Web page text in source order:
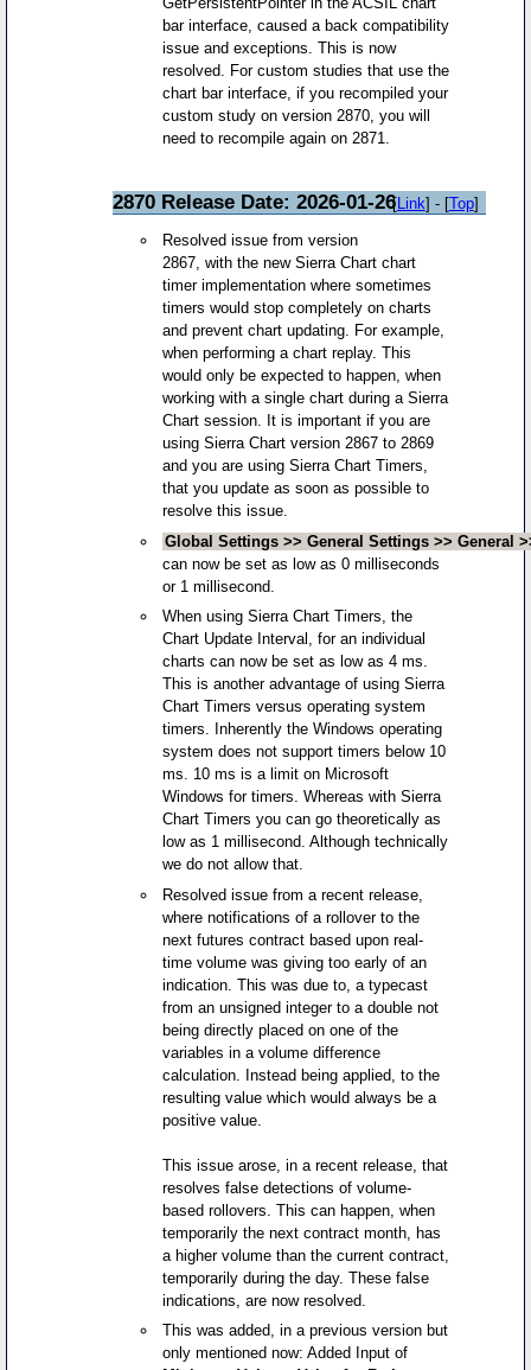
bar interface, caused a back compatibility
issue and exceptions. This is now
resolved. For custom studies that use the
chart bar interface, if you recompiled your
custom study on version 2870, you will
need to recompile again on 2871.
2870 Release Date: 2026-01-26[Link] - [Top]
Resolved issue from version
2867, with the new Sierra Chart chart
timer implementation where sometimes
timers would stop completely on charts
and prevent chart updating. For example,
when performing a chart replay. This
would only be expected to happen, when
working with a single chart during a Sierra
Chart session. It is important if you are
using Sierra Chart version 2867 to 2869
and you are using Sierra Chart Timers,
that you update as soon as possible to
resolve this issue.
Global Settings >> General Settings >> General
can now be set as low as 0 milliseconds
or 1 millisecond.
When using Sierra Chart Timers, the
Chart Update Interval, for an individual
charts can now be set as low as 4 ms.
This is another advantage of using Sierra
Chart Timers versus operating system
timers. Inherently the Windows operating
system does not support timers below 10
ms. 10 ms is a limit on Microsoft
Windows for timers. Whereas with Sierra
Chart Timers you can go theoretically as
low as 1 millisecond. Although technically
we do not allow that.
Resolved issue from a recent release,
where notifications of a rollover to the
next futures contract based upon real-
time volume was giving too early of an
indication. This was due to, a typecast
from an unsigned integer to a double not
being directly placed on one of the
variables in a volume difference
calculation. Instead being applied, to the
resulting value which would always be a
positive value.
This issue arose, in a recent release, that
resolves false detections of volume-
based rollovers. This can happen, when
temporarily the next contract month, has
a higher volume than the current contract,
temporarily during the day. These false
indications, are now resolved.
This was added, in a previous version but
only mentioned now: Added Input of